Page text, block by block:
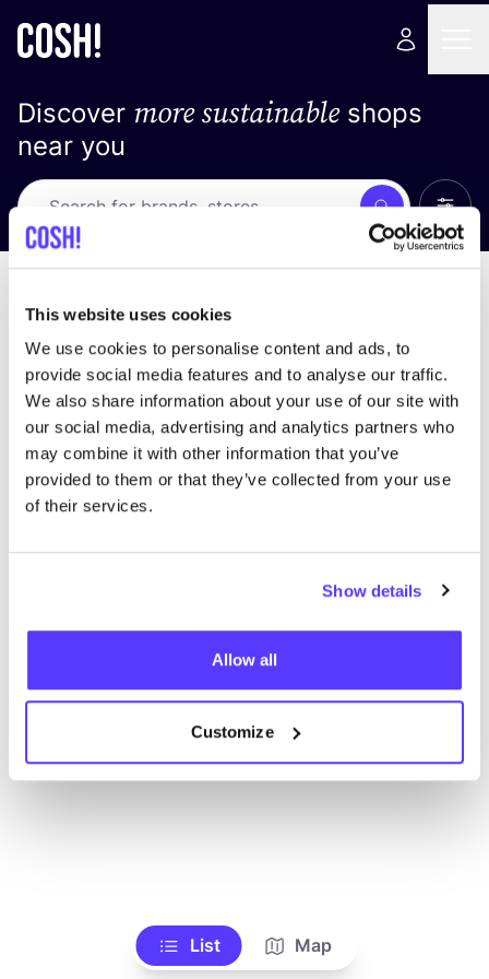
This website uses cookies
We use cookies to personalise content and ads, to
provide social media features and to analyse our traffic.
We also share information about your use of our site with
our social media, advertising and analytics partners who
may combine it with other information that you’ve
provided to them or that they’ve collected from your use
of their services.
Show details
Allow all
Customize
Discover more sustainableshops
near you
Search
We didn't find any results for your search criteria.
View all stores
List Map